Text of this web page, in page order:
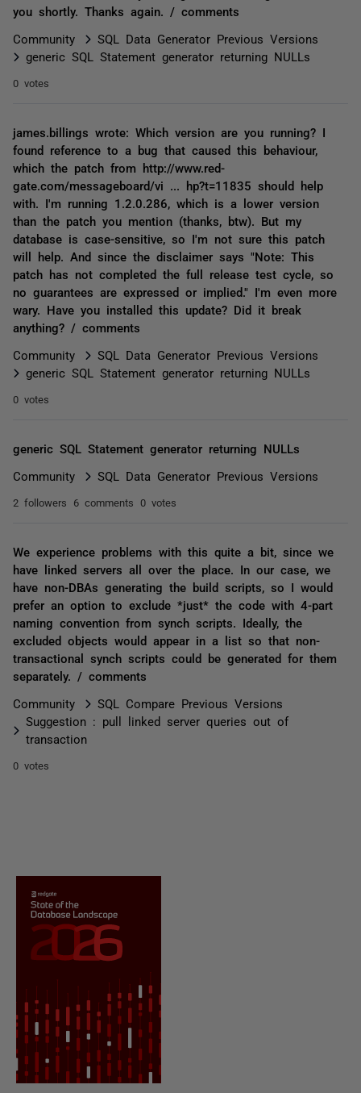
you shortly. Thanks again. / comments
Community
SQL Data Generator Previous Versions
generic SQL Statement generator returning NULLs
0 votes
james.billings wrote: Which version are you running? I
found reference to a bug that caused this behaviour,
which the patch from http://www.red-
gate.com/messageboard/vi ... hp?t=11835 should help
with. I'm running 1.2.0.286, which is a lower version
than the patch you mention (thanks, btw). But my
database is case-sensitive, so I'm not sure this patch
will help. And since the disclaimer says "Note: This
patch has not completed the full release test cycle, so
no guarantees are expressed or implied." I'm even more
wary. Have you installed this update? Did it break
anything? / comments
Community
SQL Data Generator Previous Versions
generic SQL Statement generator returning NULLs
0 votes
generic SQL Statement generator returning NULLs
Community SQL Data Generator Previous Versions
2 followers 6 comments 0 votes
We experience problems with this quite a bit, since we
have linked servers all over the place. In our case, we
have non-DBAs generating the build scripts, so I would
prefer an option to exclude *just* the code with 4-part
naming convention from synch scripts. Ideally, the
excluded objects would appear in a list so that non-
transactional synch scripts could be generated for them
separately. / comments
Community
SQL Compare Previous Versions
Suggestion : pull linked server queries out of
transaction
0 votes